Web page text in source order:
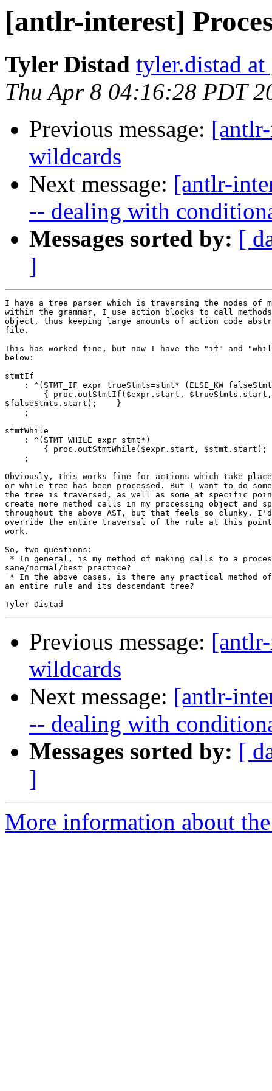
[antlr-interest]
Tyler Distad tyler.distad
Thu Apr 8 04:16:28 PDT
Previous message:
wildcards
Next message: [antlr-
-- dealing with
Messages sorted by: [
]
I have a tree parser which is traversing the nodes of
within the grammar, I use action blocks to call methods
object, thus keeping large amounts of action code
file.
This has worked fine, but now I have the "if" and
below:
stmtIf
: ^(STMT_IF expr trueStmts=stmt* (ELSE_KW
        { proc.outStmtIf($expr.start, $trueStmts.start,
$falseStmts.start);    }
    ;
stmtWhile
    : ^(STMT_WHILE expr stmt*)
{ proc.outStmtWhile($expr.start, $stmt.start);
    ;
Obviously, this works fine for actions which take
or while tree has been processed. But I want to do
the tree is traversed, as well as some at specific
create more method calls in my processing object and
throughout the above AST, but that feels so clunky.
override the entire traversal of the rule at this point
work.
So, two questions:
* In general, is my method of making calls to a
sane/normal/best practice?
* In the above cases, is there any practical method of
an entire rule and its descendant tree?
Previous message:
wildcards
Next message: [antlr-
-- dealing with
Messages sorted by: [
]
More information about